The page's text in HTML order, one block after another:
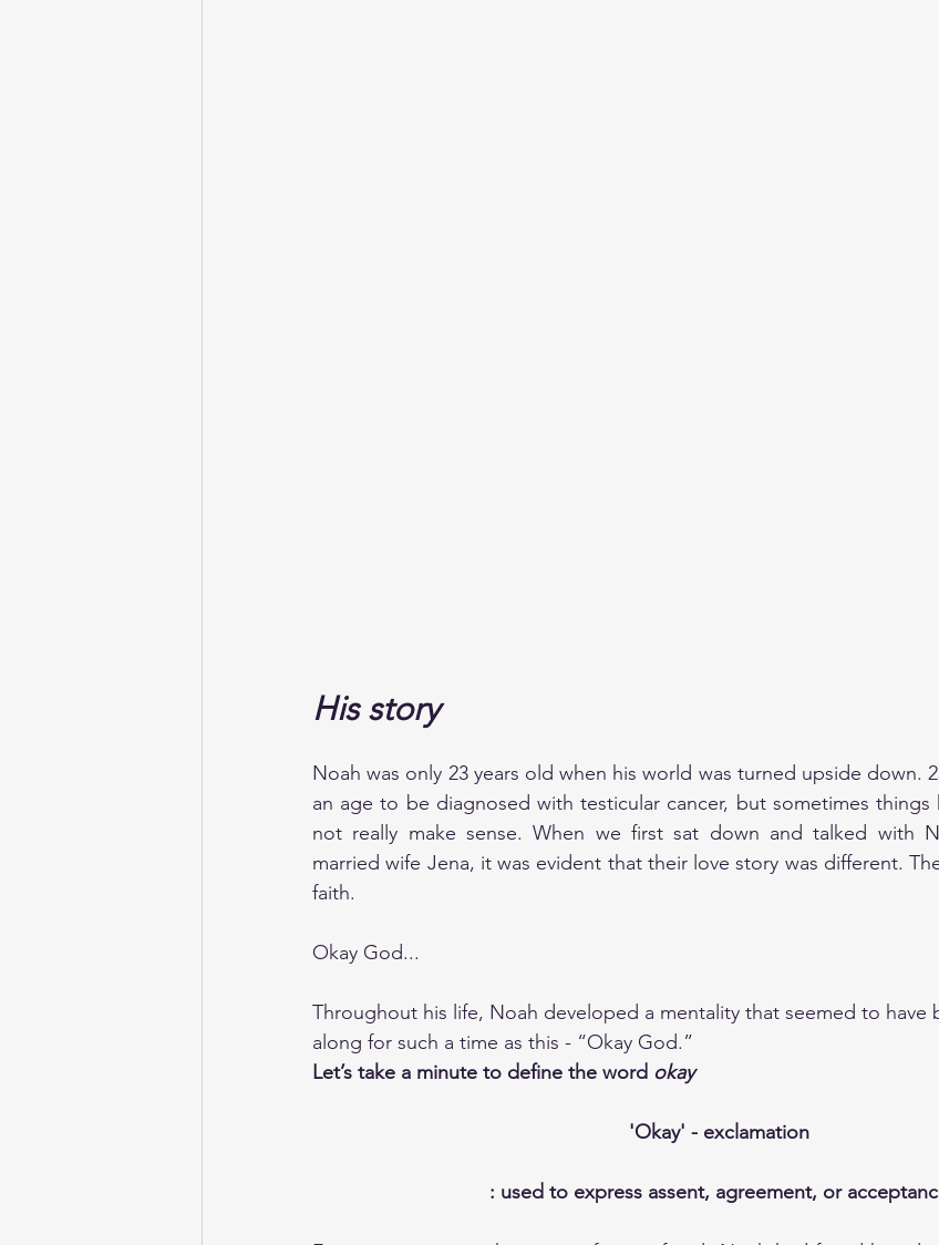
His story
Noah was only 23 years old when his world was turned upside down.
an age to be diagnosed with testicular cancer, but sometimes
not really make sense. When we first sat down and talked with
married wife Jena, it was evident that their love story was different.
faith.
Okay God...
Throughout his life, Noah developed a mentality that seemed to have
along for such a time as this - “Okay God.”
Let’s take a minute to define the word okay
'Okay' - exclamation
: used to express assent, agreement, or